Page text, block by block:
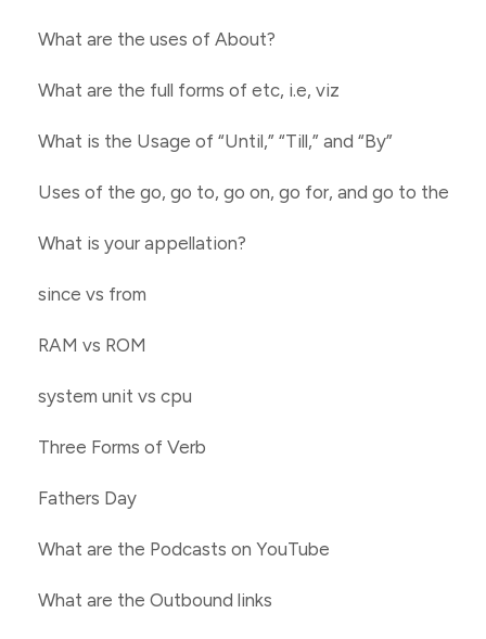
What are the uses of About?
What are the full forms of etc, i.e, viz
What is the Usage of “Until,” “Till,” and “By”
Uses of the go, go to, go on, go for, and go to the
What is your appellation?
since vs from
RAM vs ROM
system unit vs cpu
Three Forms of Verb
Fathers Day
What are the Podcasts on YouTube
What are the Outbound links